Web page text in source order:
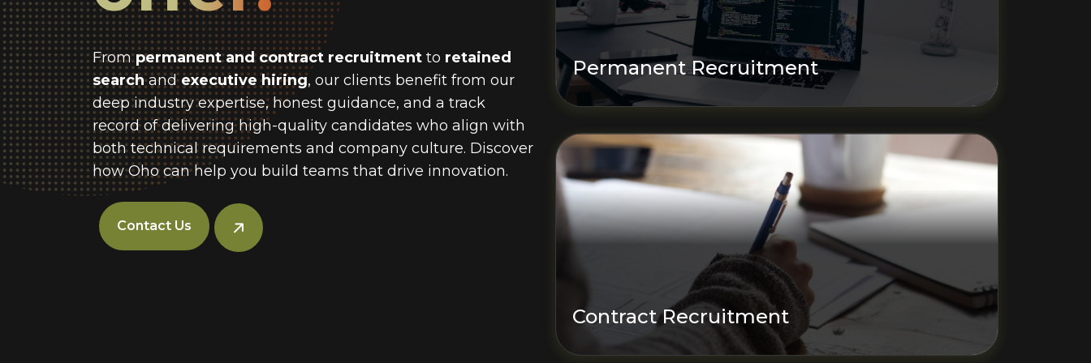
Frompermanent and contract recruitment to retained
searchandexecutive hiring, our clients benefit from our
deep industry expertise, honest guidance, and a track
record of delivering high-quality candidates who align with
both technical requirements and company culture. Discover
how Oho can help you build teams that drive innovation.
Contact Us
Permanent Recruitment
Contract Recruitment